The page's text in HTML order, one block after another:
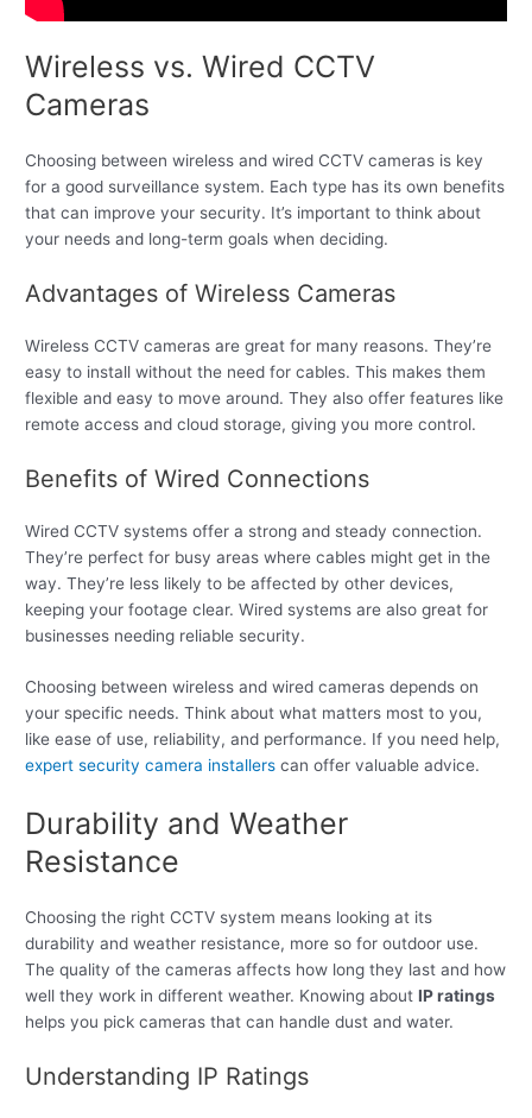
Wireless vs. Wired CCTV
Cameras
Choosing between wireless and wired CCTV cameras is key
for a good surveillance system. Each type has its own benefits
that can improve your security. It’s important to think about
your needs and long-term goals when deciding.
Advantages of Wireless Cameras
Wireless CCTV cameras are great for many reasons. They’re
easy to install without the need for cables. This makes them
flexible and easy to move around. They also offer features like
remote access and cloud storage, giving you more control.
Benefits of Wired Connections
Wired CCTV systems offer a strong and steady connection.
They’re perfect for busy areas where cables might get in the
way. They’re less likely to be affected by other devices,
keeping your footage clear. Wired systems are also great for
businesses needing reliable security.
Choosing between wireless and wired cameras depends on
your specific needs. Think about what matters most to you,
like ease of use, reliability, and performance. If you need help,
expert security camera installers can offer valuable advice.
Durability and Weather
Resistance
Choosing the right CCTV system means looking at its
durability and weather resistance, more so for outdoor use.
The quality of the cameras affects how long they last and how
well they work in different weather. Knowing aboutIP ratings
helps you pick cameras that can handle dust and water.
Understanding IP Ratings